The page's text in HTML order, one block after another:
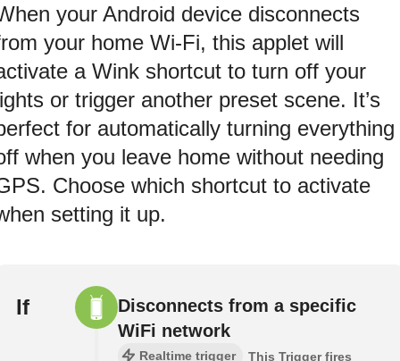
your Android device disconnects
your home Wi-Fi, this applet will
a Wink shortcut to turn off your
or trigger another preset scene. It’s
for automatically turning everything
when you leave home without needing
Choose which shortcut to activate
setting it up.
If
Disconnects from a specific
WiFi network
Realtime trigger
This Trigger fires